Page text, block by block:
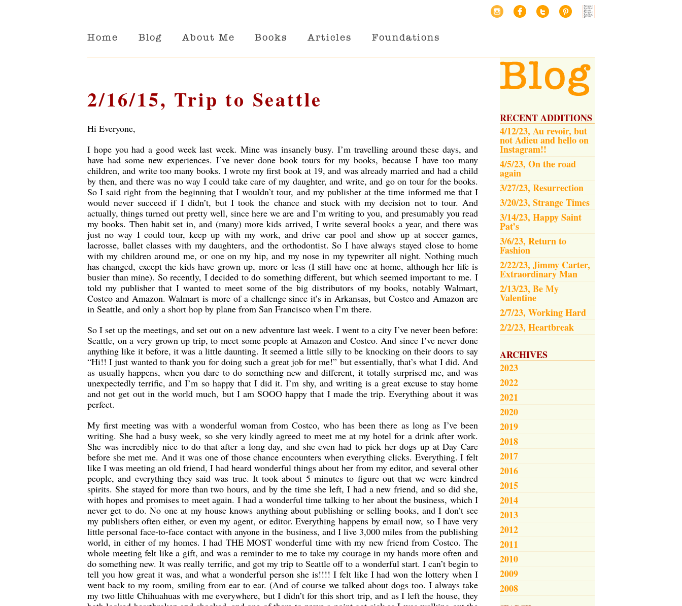
Home Blog About Me Books Articles Foundations
RECENT ADDITIONS
4/12/23, Au revoir, but
not Adieu and hello on
Instagram!!
4/5/23, On the road
again
3/27/23, Resurrection
3/20/23, Strange Times
3/14/23, Happy Saint
Pat’s
3/6/23, Return to
Fashion
2/22/23, Jimmy Carter,
Extraordinary Man
2/13/23, Be My
Valentine
2/7/23, Working Hard
2/2/23, Heartbreak
ARCHIVES
2023
2022
2021
2020
2019
2018
2017
2016
2015
2014
2013
2012
2011
2010
2009
2008
2/16/15, Trip to Seattle
Hi Everyone,
I hope you had a good week last week. Mine was insanely busy. I’m travelling around these days, and
have had some new experiences. I’ve never done book tours for my books, because I have too many
children, and write too many books. I wrote my first book at 19, and was already married and had a child
by then, and there was no way I could take care of my daughter, and write, and go on tour for the books.
So I said right from the beginning that I wouldn’t tour, and my publisher at the time informed me that I
would never succeed if I didn’t, but I took the chance and stuck with my decision not to tour. And
actually, things turned out pretty well, since here we are and I’m writing to you, and presumably you read
my books. Then habit set in, and (many) more kids arrived, I write several books a year, and there was
just no way I could tour, keep up with my work, and drive car pool and show up at soccer games,
lacrosse, ballet classes with my daughters, and the orthodontist. So I have always stayed close to home
with my children around me, or one on my hip, and my nose in my typewriter all night. Nothing much
has changed, except the kids have grown up, more or less (I still have one at home, although her life is
busier than mine). So recently, I decided to do something different, but which seemed important to me. I
told my publisher that I wanted to meet some of the big distributors of my books, notably Walmart,
Costco and Amazon. Walmart is more of a challenge since it’s in Arkansas, but Costco and Amazon are
in Seattle, and only a short hop by plane from San Francisco when I’m there.
So I set up the meetings, and set out on a new adventure last week. I went to a city I’ve never been before:
Seattle, on a very grown up trip, to meet some people at Amazon and Costco. And since I’ve never done
anything like it before, it was a little daunting. It seemed a little silly to be knocking on their doors to say
“Hi!! I just wanted to thank you for doing such a great job for me!” but essentially, that’s what I did. And
as usually happens, when you dare to do something new and different, it totally surprised me, and was
unexpectedly terrific, and I’m so happy that I did it. I’m shy, and writing is a great excuse to stay home
and not get out in the world much, but I am SOOO happy that I made the trip. Everything about it was
perfect.
My first meeting was with a wonderful woman from Costco, who has been there as long as I’ve been
writing. She had a busy week, so she very kindly agreed to meet me at my hotel for a drink after work.
She was incredibly nice to do that after a long day, and she even had to pick her dogs up at Day Care
before she met me. And it was one of those chance encounters when everything clicks. Everything. I felt
like I was meeting an old friend, I had heard wonderful things about her from my editor, and several other
people, and everything they said was true. It took about 5 minutes to figure out that we were kindred
spirits. She stayed for more than two hours, and by the time she left, I had a new friend, and so did she,
with hopes and promises to meet again. I had a wonderful time talking to her about the business, which I
never get to do. No one at my house knows anything about publishing or selling books, and I don’t see
my publishers often either, or even my agent, or editor. Everything happens by email now, so I have very
little personal face-to-face contact with anyone in the business, and I live 3,000 miles from the publishing
world, in either of my homes. I had THE MOST wonderful time with my new friend from Costco. The
whole meeting felt like a gift, and was a reminder to me to take my courage in my hands more often and
do something new. It was really terrific, and got my trip to Seattle off to a wonderful start. I can’t begin to
tell you how great it was, and what a wonderful person she is!!!! I felt like I had won the lottery when I
went back to my room, smiling from ear to ear. (And of course we talked about dogs too. I always take
my two little Chihuahuas with me everywhere, but I didn’t for this short trip, and as I left the house, they